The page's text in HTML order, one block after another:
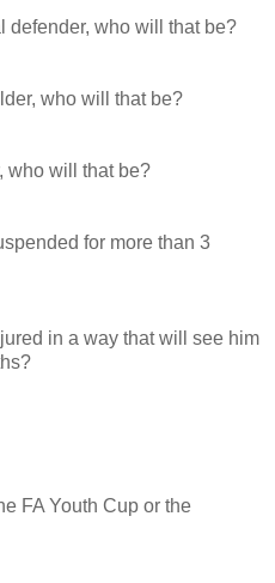
defender, who will that be?
who will that be?
who will that be?
for more than 3
in a way that will see him
FA Youth Cup or the